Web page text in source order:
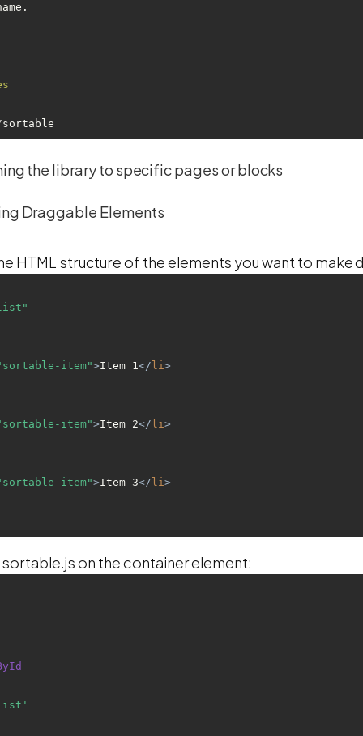
name.
sortable
the library to specific pages or blocks
Draggable Elements
HTML structure of the elements you want to make
item">Item 1</ li>
item">Item 2</ li>
item">Item 3</ li>
on the container element: